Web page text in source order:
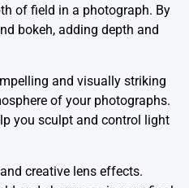
of field in a photograph. By
bokeh, adding depth and
and visually striking
of your photographs.
you sculpt and control light
creative lens effects.